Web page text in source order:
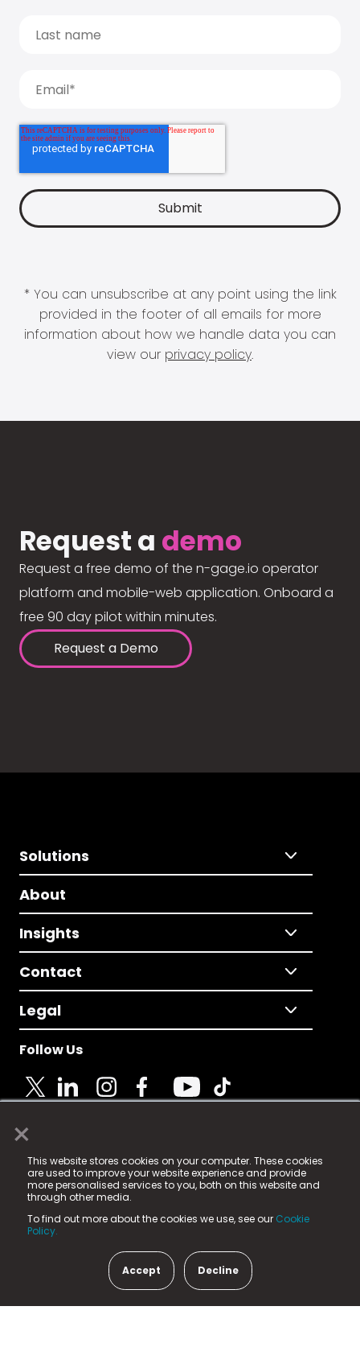
×
This website stores cookies on your computer. These cookies
are used to improve your website experience and provide
more personalised services to you, both on this website and
through other media.
To find out more about the cookies we use, see our Cookie
Policy.
Accept Decline
* You can unsubscribe at any point using the link
provided in the footer of all emails for more
information about how we handle data you can
view our privacy policy.
Request a demo
Request a free demo of the n-gage.io operator
platform and mobile-web application. Onboard a
free 90 day pilot within minutes.
Request a Demo
Solutions
About
Insights
Contact
Legal
Follow Us
© 2025 Fame Media Tech Limited. n-gage.io is a
registered trademark.
Fame Media Tech (trading as n-gage.io) is registered
in England & Wales
15 Parsons Court, Welbury Way, Aycliffe Business Park,
County Durham, DL5 6ZE (Company Number